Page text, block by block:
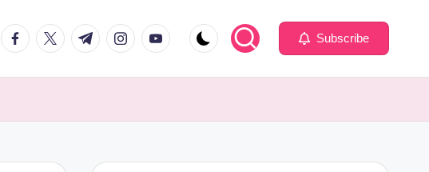
facebook.com
twitter.com
t.me instagram.com
youtube.com Subscribe